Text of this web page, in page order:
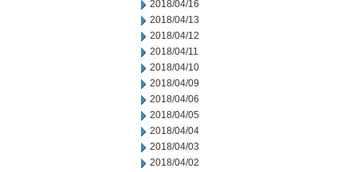
2018/04/16
2018/04/13
2018/04/12
2018/04/11
2018/04/10
2018/04/09
2018/04/06
2018/04/05
2018/04/04
2018/04/03
2018/04/02